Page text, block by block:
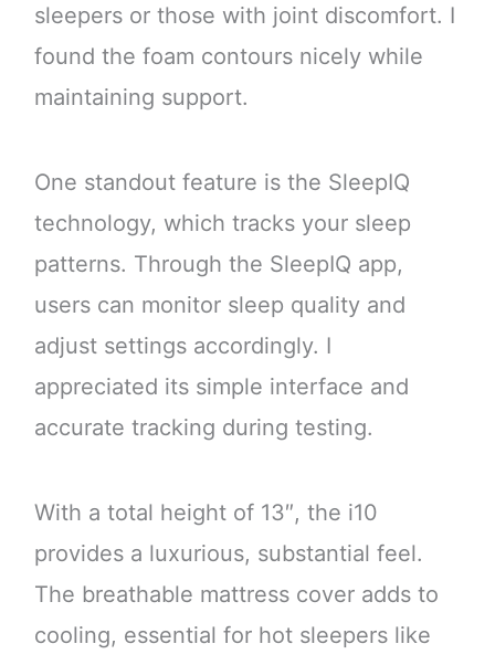
sleepers or those with joint discomfort. I
found the foam contours nicely while
maintaining support.
One standout feature is the SleepIQ
technology, which tracks your sleep
patterns. Through the SleepIQ app,
users can monitor sleep quality and
adjust settings accordingly. I
appreciated its simple interface and
accurate tracking during testing.
With a total height of 13″, the i10
provides a luxurious, substantial feel.
The breathable mattress cover adds to
cooling, essential for hot sleepers like